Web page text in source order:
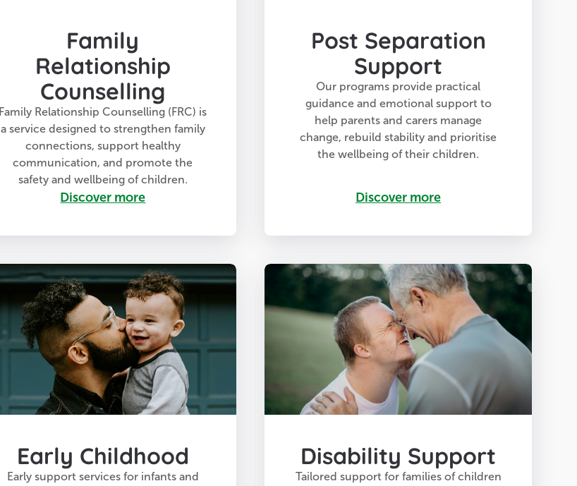
Family
Relationship
Counselling
Family Relationship Counselling (FRC) is
a service designed to strengthen family
connections, support healthy
communication, and promote the
safety and wellbeing of children.
Discover more
Post Separation
Support
Our programs provide practical
guidance and emotional support to
help parents and carers manage
change, rebuild stability and prioritise
the wellbeing of their children.
Discover more
Early Childhood
Early support services for infants and
Disability Support
Tailored support for families of children